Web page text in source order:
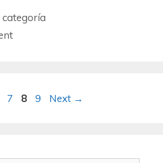
categoría
7 8 9 Next →